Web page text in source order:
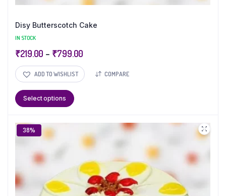
Disy Butterscotch Cake
IN STOCK
₹219.00 – ₹799.00
ADD TO WISHLIST COMPARE
Select options
38%